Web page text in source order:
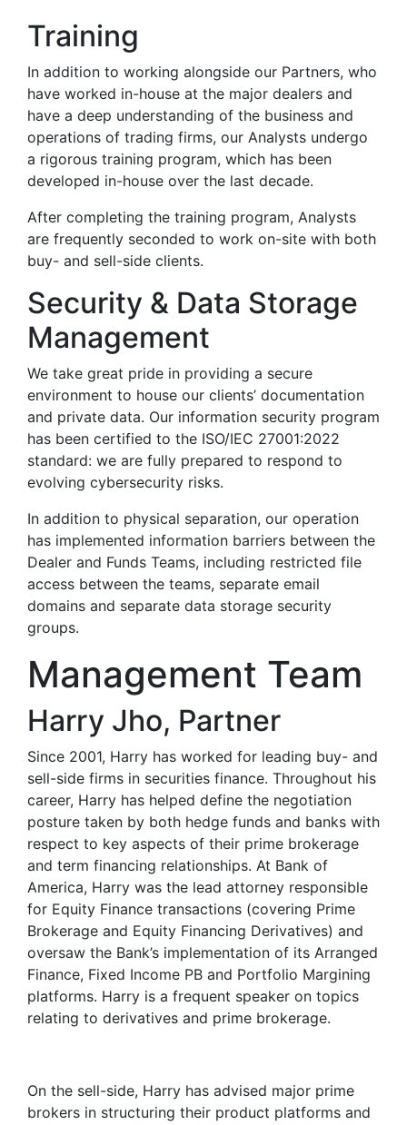
Training
In addition to working alongside our Partners, who
have worked in-house at the major dealers and
have a deep understanding of the business and
operations of trading firms, our Analysts undergo
a rigorous training program, which has been
developed in-house over the last decade.
After completing the training program, Analysts
are frequently seconded to work on-site with both
buy- and sell-side clients.
Security & Data Storage
Management
We take great pride in providing a secure
environment to house our clients’ documentation
and private data. Our information security program
has been certified to the ISO/IEC 27001:2022
standard: we are fully prepared to respond to
evolving cybersecurity risks.
In addition to physical separation, our operation
has implemented information barriers between the
Dealer and Funds Teams, including restricted file
access between the teams, separate email
domains and separate data storage security
groups.
Management Team
Harry Jho, Partner
Since 2001, Harry has worked for leading buy- and
sell-side firms in securities finance. Throughout his
career, Harry has helped define the negotiation
posture taken by both hedge funds and banks with
respect to key aspects of their prime brokerage
and term financing relationships. At Bank of
America, Harry was the lead attorney responsible
for Equity Finance transactions (covering Prime
Brokerage and Equity Financing Derivatives) and
oversaw the Bank’s implementation of its Arranged
Finance, Fixed Income PB and Portfolio Margining
platforms. Harry is a frequent speaker on topics
relating to derivatives and prime brokerage.
On the sell-side, Harry has advised major prime
brokers in structuring their product platforms and